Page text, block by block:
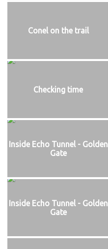
Conel on the trail
Checking time
Inside Echo Tunnel - Golden
Gate
Inside Echo Tunnel - Golden
Gate